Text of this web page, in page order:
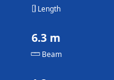
Length
6.3 m
Beam